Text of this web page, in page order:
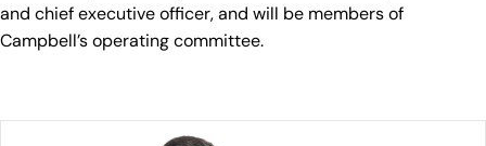
and chief executive officer, and will be members of
Campbell’s operating committee.